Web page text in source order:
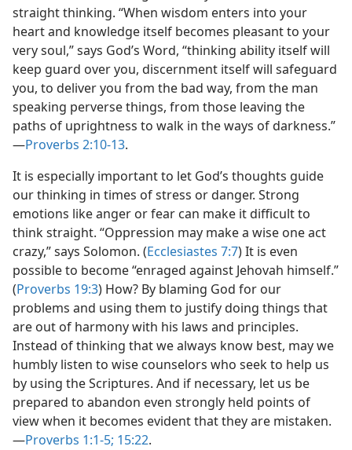
straight thinking. “When wisdom enters into your
heart and knowledge itself becomes pleasant to your
very soul,” says God’s Word, “thinking ability itself will
keep guard over you, discernment itself will safeguard
you, to deliver you from the bad way, from the man
speaking perverse things, from those leaving the
paths of uprightness to walk in the ways of darkness.”​
—Proverbs 2:10-13.
It is especially important to let God’s thoughts guide
our thinking in times of stress or danger. Strong
emotions like anger or fear can make it difficult to
think straight. “Oppression may make a wise one act
crazy,” says Solomon. (Ecclesiastes 7:7) It is even
possible to become “enraged against Jehovah himself.”
(Proverbs 19:3) How? By blaming God for our
problems and using them to justify doing things that
are out of harmony with his laws and principles.
Instead of thinking that we always know best, may we
humbly listen to wise counselors who seek to help us
by using the Scriptures. And if necessary, let us be
prepared to abandon even strongly held points of
view when it becomes evident that they are mistaken.​
—Proverbs 1:1-5; 15:22.